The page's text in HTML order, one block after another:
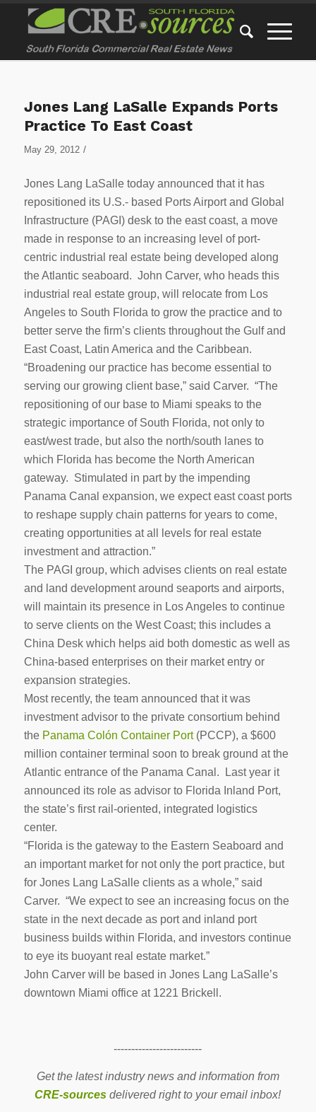
Jones Lang LaSalle Expands Ports
Practice To East Coast
May 29, 2012 /
Jones Lang LaSalle today announced that it has
repositioned its U.S.- based Ports Airport and Global
Infrastructure (PAGI) desk to the east coast, a move
made in response to an increasing level of port-
centric industrial real estate being developed along
the Atlantic seaboard. John Carver, who heads this
industrial real estate group, will relocate from Los
Angeles to South Florida to grow the practice and to
better serve the firm’s clients throughout the Gulf and
East Coast, Latin America and the Caribbean.
“Broadening our practice has become essential to
serving our growing client base,” said Carver. “The
repositioning of our base to Miami speaks to the
strategic importance of South Florida, not only to
east/west trade, but also the north/south lanes to
which Florida has become the North American
gateway. Stimulated in part by the impending
Panama Canal expansion, we expect east coast ports
to reshape supply chain patterns for years to come,
creating opportunities at all levels for real estate
investment and attraction.”
The PAGI group, which advises clients on real estate
and land development around seaports and airports,
will maintain its presence in Los Angeles to continue
to serve clients on the West Coast; this includes a
China Desk which helps aid both domestic as well as
China-based enterprises on their market entry or
expansion strategies.
Most recently, the team announced that it was
investment advisor to the private consortium behind
the Panama Colón Container Port(PCCP), a $600
million container terminal soon to break ground at the
Atlantic entrance of the Panama Canal. Last year it
announced its role as advisor to Florida Inland Port,
the state’s first rail-oriented, integrated logistics
center.
“Florida is the gateway to the Eastern Seaboard and
an important market for not only the port practice, but
for Jones Lang LaSalle clients as a whole,” said
Carver. “We expect to see an increasing focus on the
state in the next decade as port and inland port
business builds within Florida, and investors continue
to eye its buoyant real estate market.”
John Carver will be based in Jones Lang LaSalle’s
downtown Miami office at 1221 Brickell.
-------------------------
Get the latest industry news and information from
CRE-sources delivered right to your email inbox!